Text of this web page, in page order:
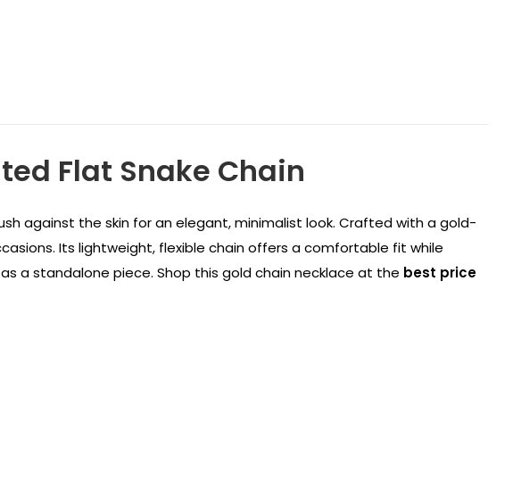
Flat Snake Chain
against the skin for an elegant, minimalist look. Crafted with a gold-
Its lightweight, flexible chain offers a comfortable fit while
a standalone piece. Shop this gold chain necklace at the best price